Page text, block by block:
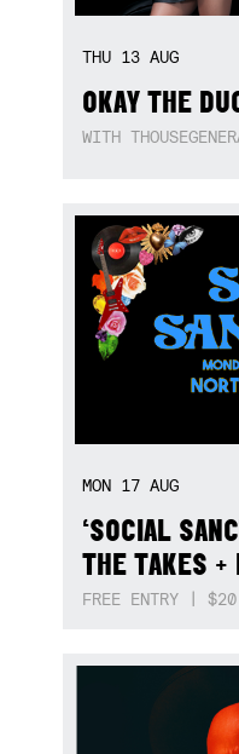
THU 13 AUG
OKAY THE
WITH
MON 17 AUG
‘SOCIAL
THE TAKES +
FREE ENTRY |